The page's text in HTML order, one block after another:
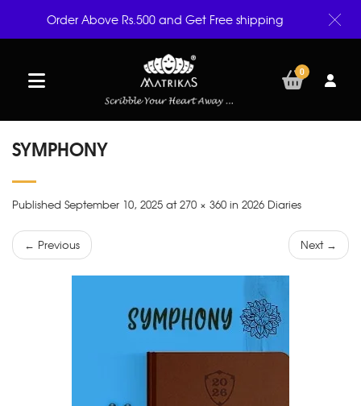
0
SYMPHONY
Published September 10, 2025 at 270 × 360 in 2026 Diaries
← Previous Next →
Order Above Rs.500 and Get Free shipping